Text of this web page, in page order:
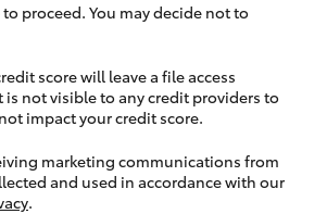
proceed. You may decide not to
score will leave a file access
not visible to any credit providers to
impact your credit score.
marketing communications from
and used in accordance with our
.